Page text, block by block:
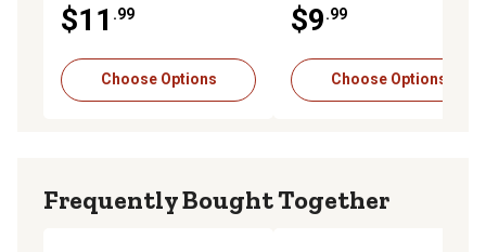
$11 .99
Choose Options
$9.99
Choose Options
Frequently Bought Together